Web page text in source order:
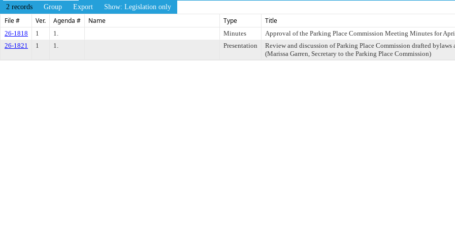
2 records Group Export Show: Legislation only
File # Ver. Agenda # Name Type Title
26-1818 1 1. Minutes Approval of the Parking Place Commission Meeting Minutes for
26-1821
1 1. Presentation
Review and discussion of Parking Place Commission drafted
(Marissa Garren, Secretary to the Parking Place Commission)